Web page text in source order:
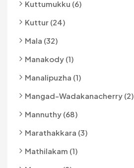
Kuttumukku (6)
Kuttur (24)
Mala (32)
Manakody (1)
Manalipuzha (1)
Mangad-Wadakanacherry (2)
Mannuthy (68)
Marathakkara (3)
Mathilakam (1)